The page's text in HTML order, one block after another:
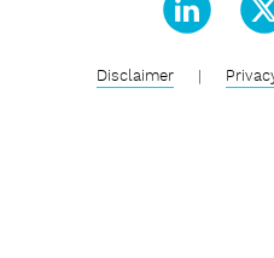
Disclaimer |